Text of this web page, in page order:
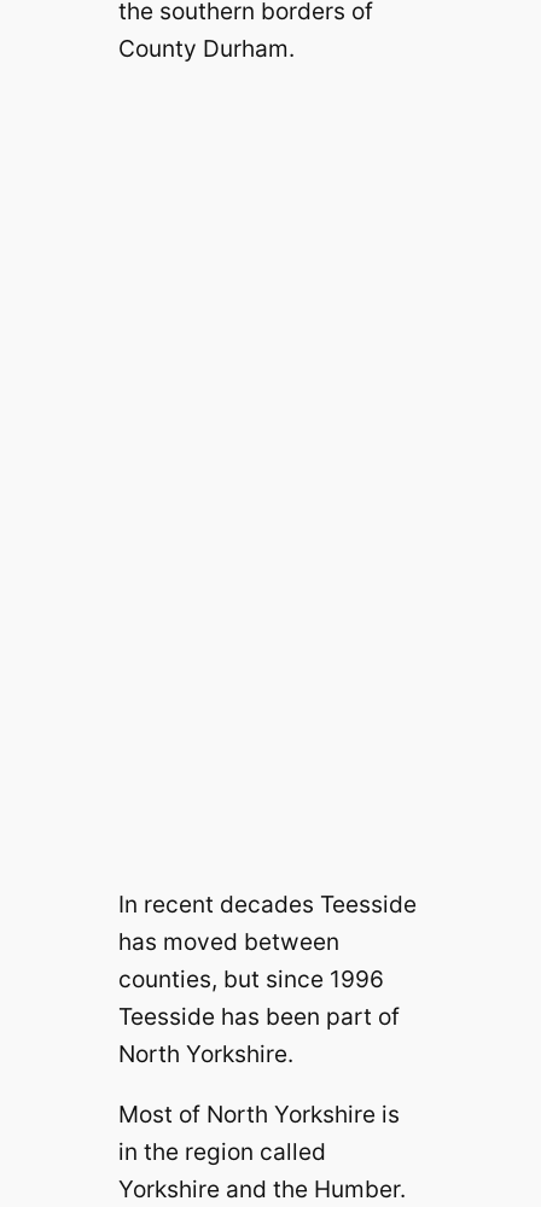
the southern borders of
County Durham.
In recent decades Teesside
has moved between
counties, but since 1996
Teesside has been part of
North Yorkshire.
Most of North Yorkshire is
in the region called
Yorkshire and the Humber.